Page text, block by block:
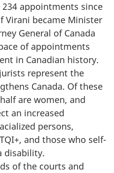
234 appointments since
Virani became Minister
General of Canada
of appointments
in Canadian history.
represent the
Canada. Of these
are women, and
an increased
persons,
and those who self-
disability.
of the courts and